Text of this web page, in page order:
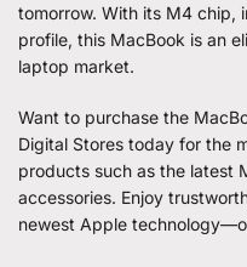
tomorrow. With its M4 chip,
profile, this MacBook is an
laptop market.
Want to purchase the
Digital Stores today for the
products such as the latest
accessories. Enjoy
newest Apple